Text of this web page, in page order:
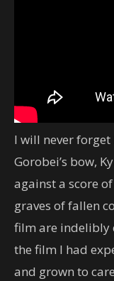
I will never forget
Gorobei’s bow,
against a score
graves of fallen
film are indelibly
the film I had
and grown to